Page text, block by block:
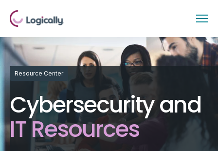
Resource Center
Cybersecurity and
IT Resources